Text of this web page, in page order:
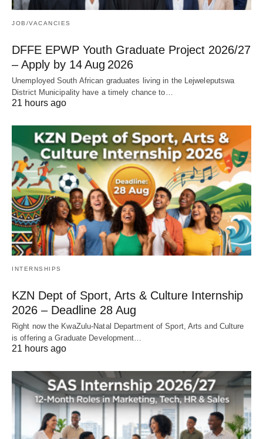
JOB/VACANCIES
DFFE EPWP Youth Graduate Project 2026/27
– Apply by 14 Aug 2026
Unemployed South African graduates living in the Lejweleputswa
District Municipality have a timely chance to…
21 hours ago
INTERNSHIPS
KZN Dept of Sport, Arts & Culture Internship
2026 – Deadline 28 Aug
Right now the KwaZulu‑Natal Department of Sport, Arts and Culture
is offering a Graduate Development…
21 hours ago